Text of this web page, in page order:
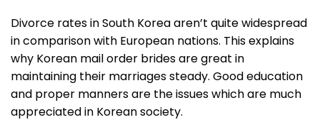
Divorce rates in South Korea aren’t quite widespread
in comparison with European nations. This explains
why Korean mail order brides are great in
maintaining their marriages steady. Good education
and proper manners are the issues which are much
appreciated in Korean society.